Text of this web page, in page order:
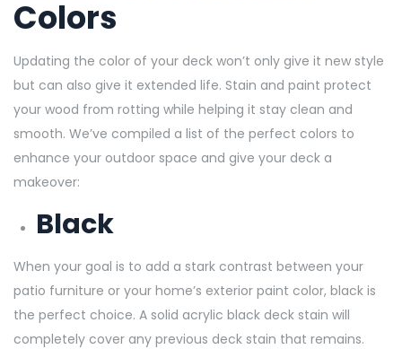
Colors
Updating the color of your deck won’t only give it new style
but can also give it extended life. Stain and paint protect
your wood from rotting while helping it stay clean and
smooth. We’ve compiled a list of the perfect colors to
enhance your outdoor space and give your deck a
makeover:
Black
When your goal is to add a stark contrast between your
patio furniture or your home’s exterior paint color, black is
the perfect choice. A solid acrylic black deck stain will
completely cover any previous deck stain that remains.